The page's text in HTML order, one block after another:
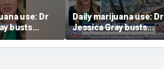
use: Dr
busts
Daily marijuana use: Dr
Jessica Gray busts
safety myths